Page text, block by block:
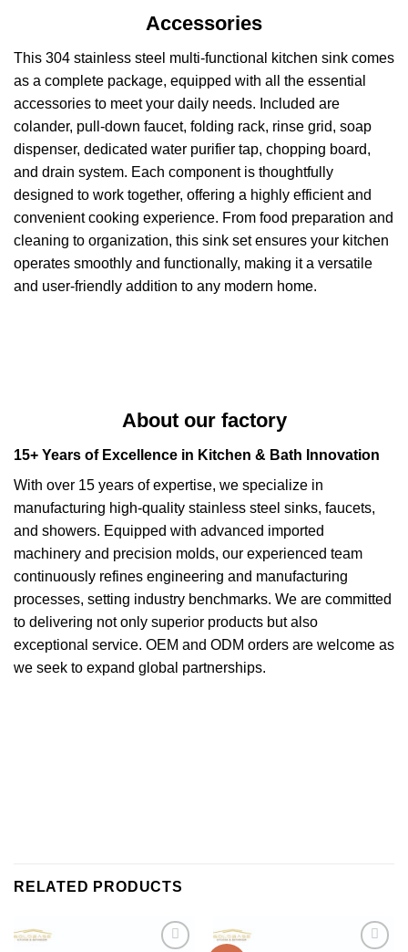
Accessories
This 304 stainless steel multi-functional kitchen sink comes
as a complete package, equipped with all the essential
accessories to meet your daily needs. Included are
colander, pull-down faucet, folding rack, rinse grid, soap
dispenser, dedicated water purifier tap, chopping board,
and drain system. Each component is thoughtfully
designed to work together, offering a highly efficient and
convenient cooking experience. From food preparation and
cleaning to organization, this sink set ensures your kitchen
operates smoothly and functionally, making it a versatile
and user-friendly addition to any modern home.
About our factory
15+ Years of Excellence in Kitchen & Bath Innovation
With over 15 years of expertise, we specialize in
manufacturing high-quality stainless steel sinks, faucets,
and showers. Equipped with advanced imported
machinery and precision molds, our experienced team
continuously refines engineering and manufacturing
processes, setting industry benchmarks. We are committed
to delivering not only superior products but also
exceptional service. OEM and ODM orders are welcome as
we seek to expand global partnerships.
RELATED PRODUCTS